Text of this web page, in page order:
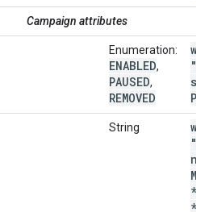
Campaign attributes
Enumeration:
ENABLED,
PAUSED,
REMOVED
String